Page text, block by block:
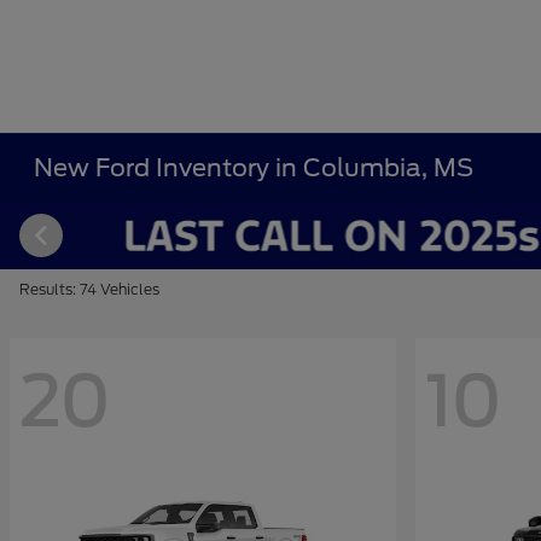
New Ford Inventory in Columbia, MS
Results: 74 Vehicles
20 10